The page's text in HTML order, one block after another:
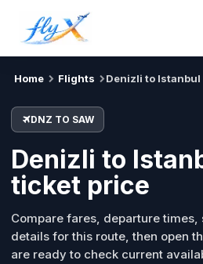
Home Flights Denizli to Istanbul
DNZ TO SAW
Denizli to
ticket price
Compare fares, departure
details for this route, then open
are ready to check current
DNZ SAW Tue, 18 Aug